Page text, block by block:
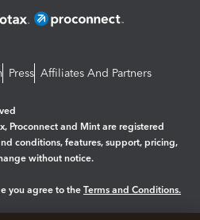
Press Affiliates And Partners
Proconnect and Mint are registered
conditions, features, support, pricing,
without notice.
you agree to the Terms and Conditions.